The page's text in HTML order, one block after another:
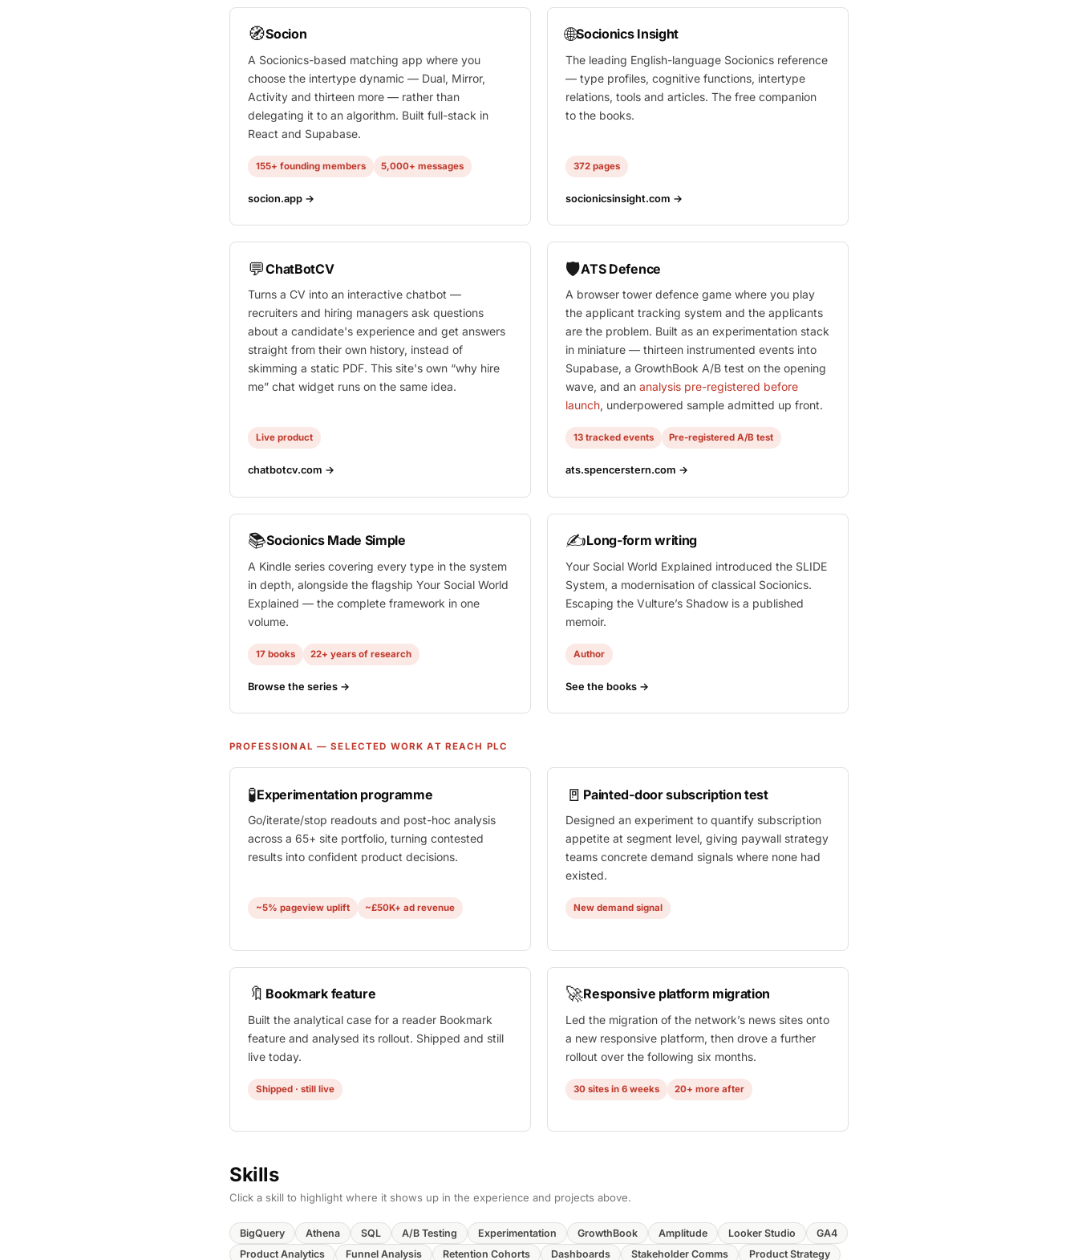
🧭Socion
A Socionics-based matching app where you
choose the intertype dynamic — Dual, Mirror,
Activity and thirteen more — rather than
delegating it to an algorithm. Built full-stack in
React and Supabase.
155+ founding members 5,000+ messages
socion.app →
🌐Socionics Insight
The leading English-language Socionics reference
— type profiles, cognitive functions, intertype
relations, tools and articles. The free companion
to the books.
372 pages
socionicsinsight.com →
💬ChatBotCV
Turns a CV into an interactive chatbot —
recruiters and hiring managers ask questions
about a candidate's experience and get answers
straight from their own history, instead of
skimming a static PDF. This site's own “why hire
me” chat widget runs on the same idea.
Live product
chatbotcv.com →
🛡️ATS Defence
A browser tower defence game where you play
the applicant tracking system and the applicants
are the problem. Built as an experimentation stack
in miniature — thirteen instrumented events into
Supabase, a GrowthBook A/B test on the opening
wave, and ananalysis pre-registered before
launch, underpowered sample admitted up front.
13 tracked events Pre-registered A/B test
ats.spencerstern.com →
📚Socionics Made Simple
A Kindle series covering every type in the system
in depth, alongside the flagshipYour Social World
Explained — the complete framework in one
volume.
17 books 22+ years of research
Browse the series →
✍️Long-form writing
Your Social World Explained introduced the SLIDE
System, a modernisation of classical Socionics.
Escaping the Vulture’s Shadow is a published
memoir.
Author
See the books →
PROFESSIONAL — SELECTED WORK AT REACH PLC
🧪Experimentation programme
Go/iterate/stop readouts and post-hoc analysis
across a 65+ site portfolio, turning contested
results into confident product decisions.
~5% pageview uplift ~£50K+ ad revenue
🚪 Painted-door subscription test
Designed an experiment to quantify subscription
appetite at segment level, giving paywall strategy
teams concrete demand signals where none had
existed.
New demand signal
🔖 Bookmark feature
Built the analytical case for a reader Bookmark
feature and analysed its rollout. Shipped and still
live today.
Shipped · still live
🚀Responsive platform migration
Led the migration of the network’s news sites onto
a new responsive platform, then drove a further
rollout over the following six months.
30 sites in 6 weeks 20+ more after
Skills
Click a skill to highlight where it shows up in the experience and projects above.
BigQuery Athena SQL A/B Testing Experimentation GrowthBook Amplitude Looker Studio
GA4
Product Analytics
Funnel Analysis Retention Cohorts Dashboards Stakeholder Comms Product Strategy